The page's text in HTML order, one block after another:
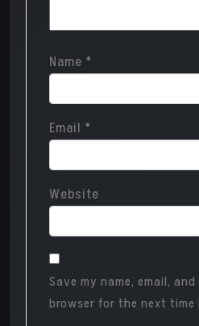
Name *
Email *
Website
Save my name, email,
browser for the next time